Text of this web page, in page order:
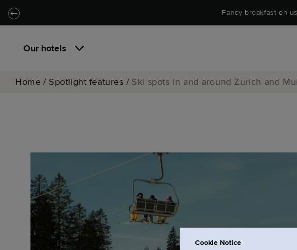
Skip to main content
Skip to navigation Fancy breakfast on
Our hotels
Home / Spotlight features / Ski spots in and around Zurich and
Cookie Notice